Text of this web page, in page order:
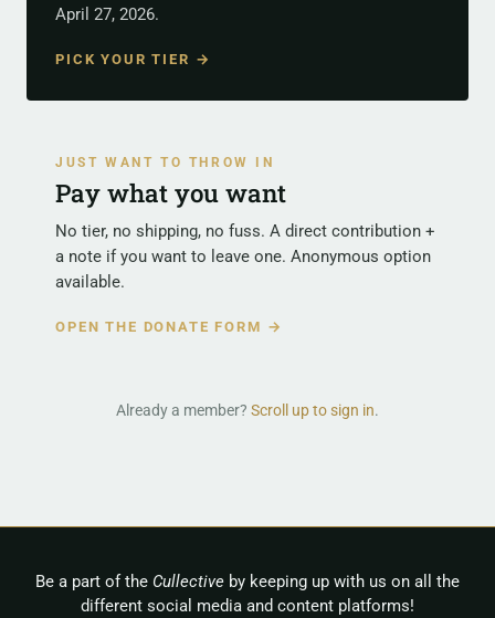
April 27, 2026.
PICK YOUR TIER →
JUST WANT TO THROW IN
Pay what you want
No tier, no shipping, no fuss. A direct contribution +
a note if you want to leave one. Anonymous option
available.
OPEN THE DONATE FORM →
Already a member? Scroll up to sign in.
Be a part of the Cullective by keeping up with us on all the
different social media and content platforms!